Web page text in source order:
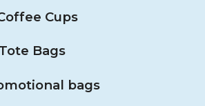
Cups
Bags
bags